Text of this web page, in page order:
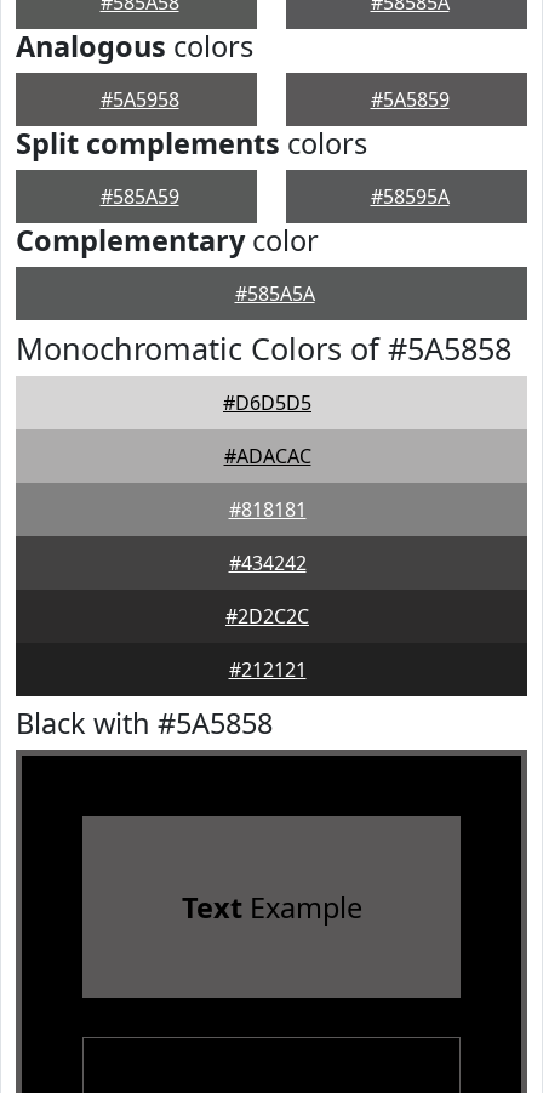
Analogous colors
#5A5958 #5A5859
Split complements colors
#585A59 #58595A
Complementarycolor
#585A5A
Monochromatic Colors of #5A5858
#D6D5D5
#ADACAC
#818181
#434242
#2D2C2C
#212121
Black with #5A5858
TextExample